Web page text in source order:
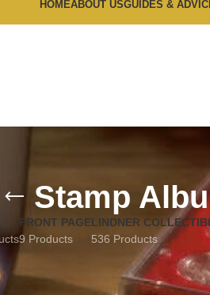
HOMEABOUT USGUIDES &
Stamp
FRONT PAGE
9 Products
LINDNER
536 Products